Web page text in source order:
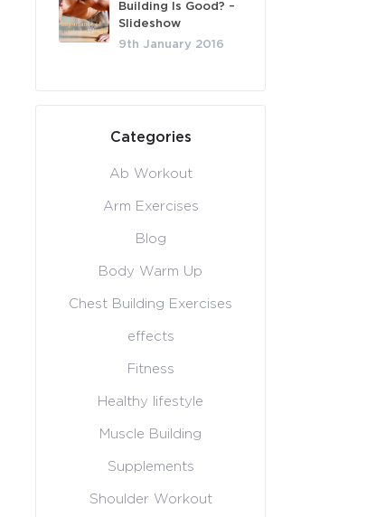
Building Is Good? –
Slideshow
9th January 2016
Categories
Ab Workout
Arm Exercises
Blog
Body Warm Up
Chest Building Exercises
effects
Fitness
Healthy lifestyle
Muscle Building
Supplements
Shoulder Workout